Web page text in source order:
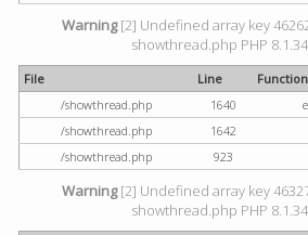
Warning[2] Undefined array key
showthread.php PHP
File Line
Function
/showthread.php
1640
/showthread.php
1642
/showthread.php
923
Warning[2] Undefined array key
showthread.php PHP